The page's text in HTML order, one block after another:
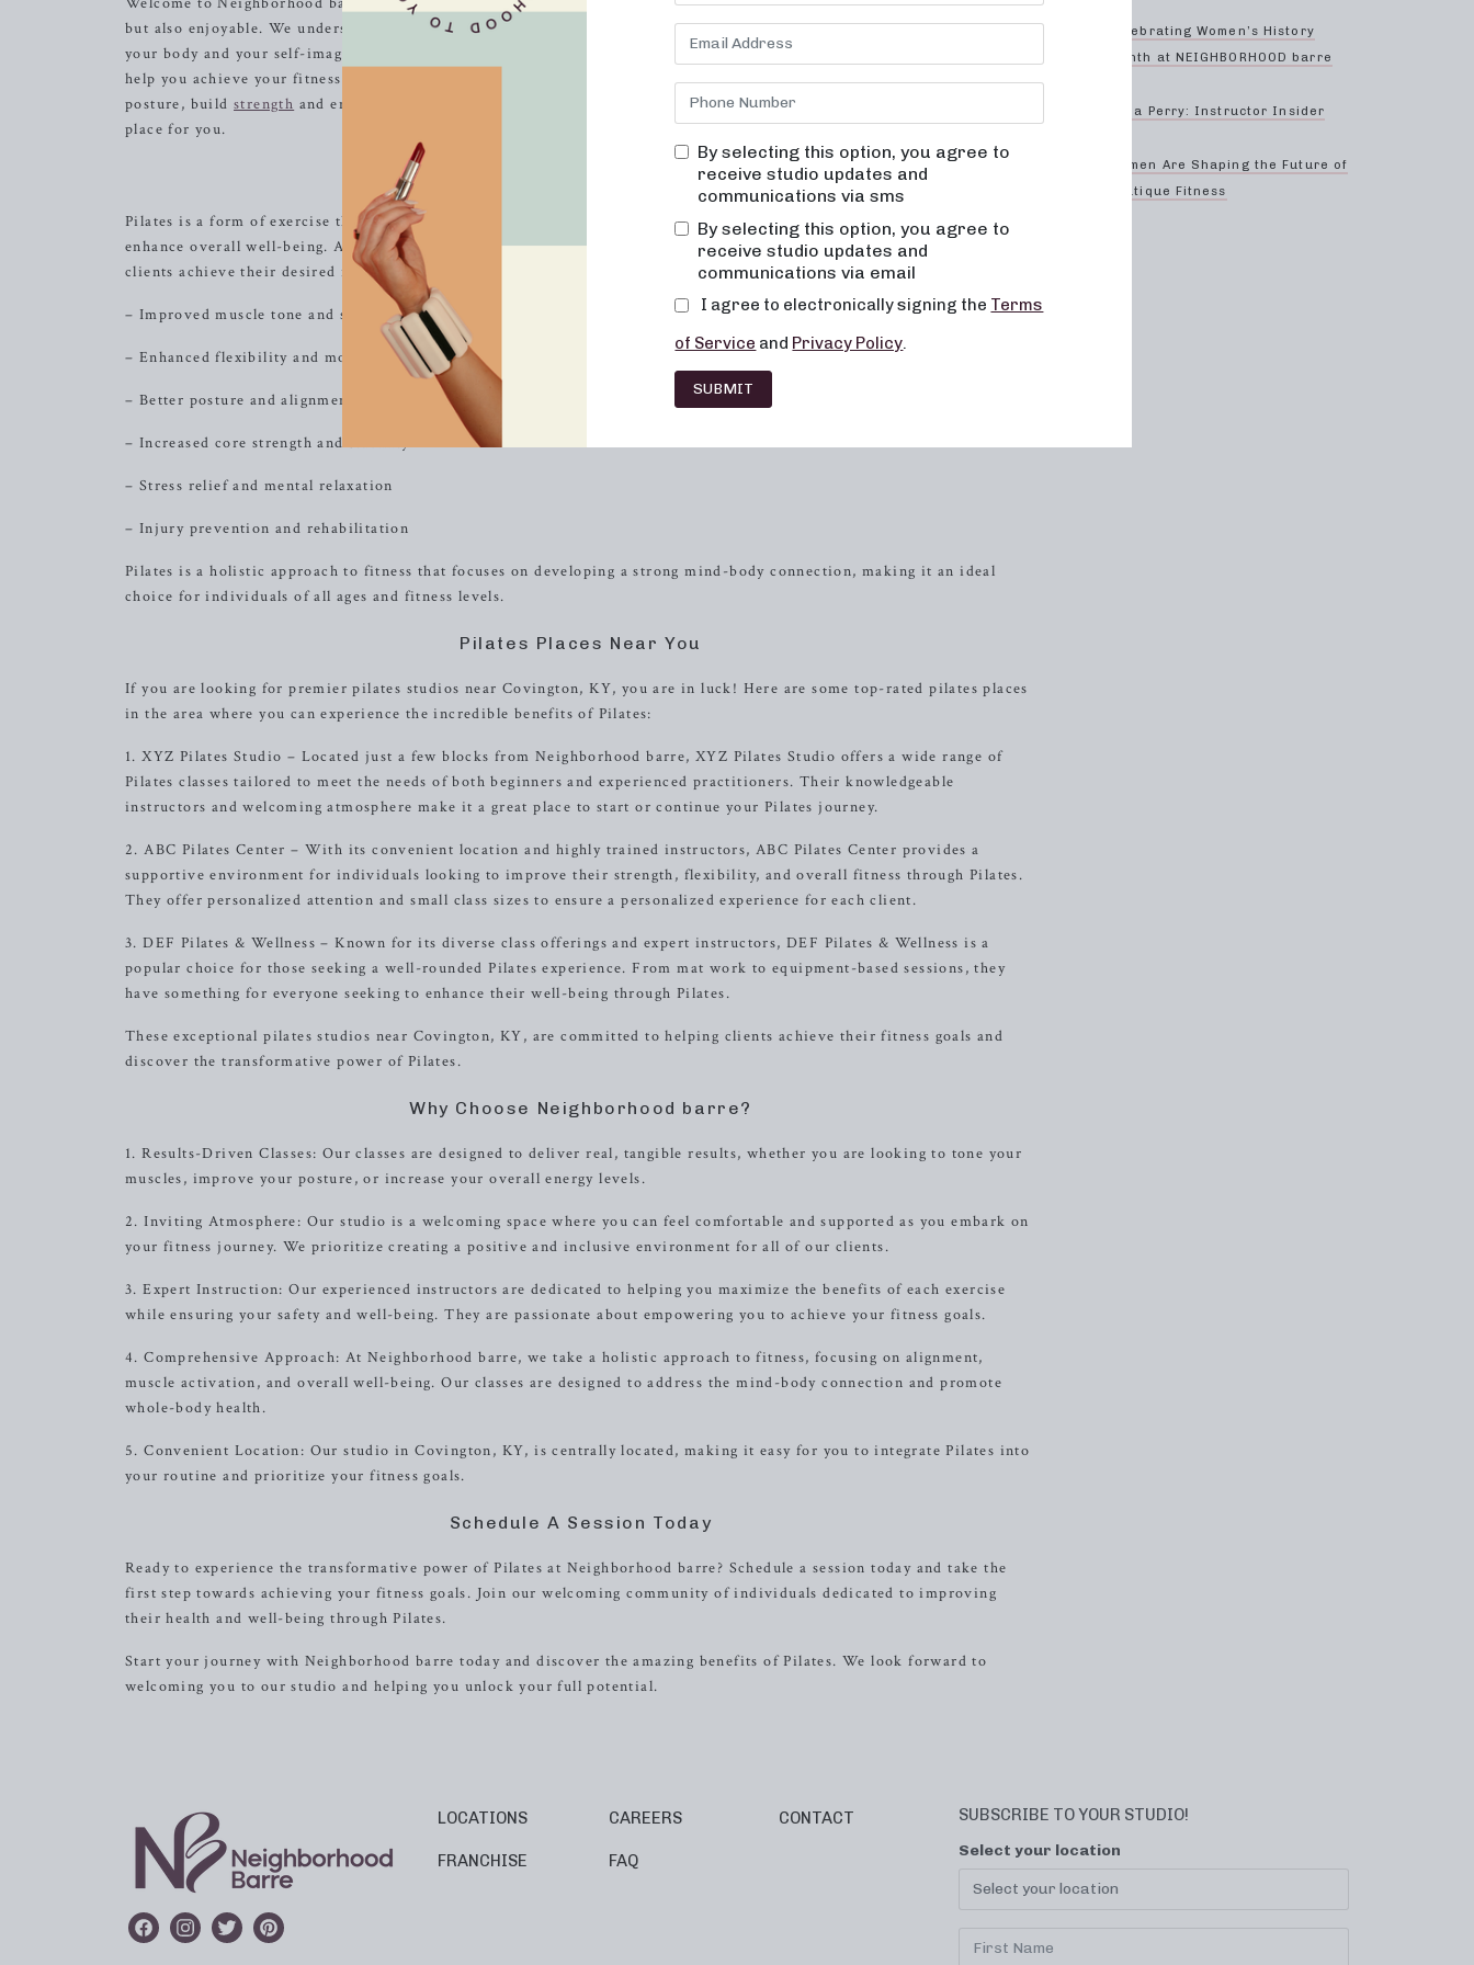
but also enjoyable. We understand the importance of creating a welcoming environment where you can truly transform
your body and your self-image. With our focus on alignment, muscle activation, and low-impact movement, we aim to
help you achieve your fitness goals while prioritizing safety and well-being. Whether you are looking to improve your
posture, buildstrength and endurance, or simply boost your energy levels, our studio inCovington
place for you.
Pilates is a form of exercise that has gained popularity for its ability to strengthen the body, improve flexibility, and
enhance overall well-being. At Neighborhood barre, we incorporate pilates-inspired exercises into our classes to help our
clients achieve their desired results. Here are some of the key benefits of Pilates:
– Improved muscle tone and strength
– Enhanced flexibility and mobility
– Better posture and alignment
– Increased core strength and stability
– Stress relief and mental relaxation
– Injury prevention and rehabilitation
Pilates is a holistic approach to fitness that focuses on developing a strong mind-body connection, making it an ideal
choice for individuals of all ages and fitness levels.
Pilates Places Near You
If you are looking for premier pilates studios near Covington, KY, you are in luck! Here are some top-rated pilates places
in the area where you can experience the incredible benefits of Pilates:
1. XYZ Pilates Studio – Located just a few blocks from Neighborhood barre, XYZ Pilates Studio offers a wide range of
Pilates classes tailored to meet the needs of both beginners and experienced practitioners. Their knowledgeable
instructors and welcoming atmosphere make it a great place to start or continue your Pilates journey.
2. ABC Pilates Center – With its convenient location and highly trained instructors, ABC Pilates Center provides a
supportive environment for individuals looking to improve their strength, flexibility, and overall fitness through Pilates.
They offer personalized attention and small class sizes to ensure a personalized experience for each client.
3. DEF Pilates & Wellness – Known for its diverse class offerings and expert instructors, DEF Pilates & Wellness is a
popular choice for those seeking a well-rounded Pilates experience. From mat work to equipment-based sessions, they
have something for everyone seeking to enhance their well-being through Pilates.
These exceptional pilates studios near Covington, KY, are committed to helping clients achieve their fitness goals and
discover the transformative power of Pilates.
Why Choose Neighborhood barre?
1. Results-Driven Classes: Our classes are designed to deliver real, tangible results, whether you are looking to tone your
muscles, improve your posture, or increase your overall energy levels.
2. Inviting Atmosphere: Our studio is a welcoming space where you can feel comfortable and supported as you embark on
your fitness journey. We prioritize creating a positive and inclusive environment for all of our clients.
3. Expert Instruction: Our experienced instructors are dedicated to helping you maximize the benefits of each exercise
while ensuring your safety and well-being. They are passionate about empowering you to achieve your fitness goals.
4. Comprehensive Approach: At Neighborhood barre, we take a holistic approach to fitness, focusing on alignment,
muscle activation, and overall well-being. Our classes are designed to address the mind-body connection and promote
whole-body health.
5. Convenient Location: Our studio in Covington, KY, is centrally located, making it easy for you to integrate Pilates into
your routine and prioritize your fitness goals.
Schedule A Session Today
Ready to experience the transformative power of Pilates at Neighborhood barre? Schedule a session today and take the
first step towards achieving your fitness goals. Join our welcoming community of individuals dedicated to improving
their health and well-being through Pilates.
Start your journey with Neighborhood barre today and discover the amazing benefits of Pilates. We look forward to
welcoming you to our studio and helping you unlock your full potential.
Celebrating Women’s History
Month at NEIGHBORHOOD barre
Anna Perry: Instructor Insider
Women Are Shaping the Future of
Boutique Fitness
LOCATIONS
FRANCHISE
CAREERS
FAQ
CONTACT SUBSCRIBE TO YOUR STUDIO!
Select your location
By selecting this option, you agree to
receive studio updates and
communications via sms
By selecting this option, you agree to
receive studio updates and
communications via email
I agree to electronically signing the Terms
of Service and Privacy Policy.
SUBMIT